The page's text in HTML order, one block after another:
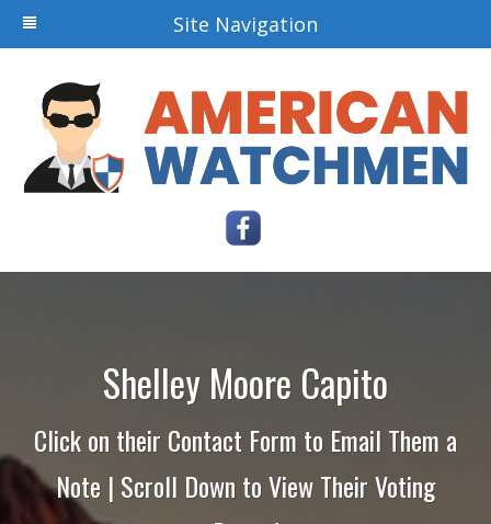
Site Navigation
Shelley Moore Capito
Click on their Contact Form to Email Them a
Note | Scroll Down to View Their Voting